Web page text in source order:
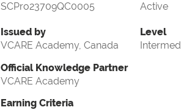
SCPro23709QC0005
Issued by
VCARE Academy, Canada
Active
Level
Official Knowledge Partner
VCARE Academy
Earning Criteria